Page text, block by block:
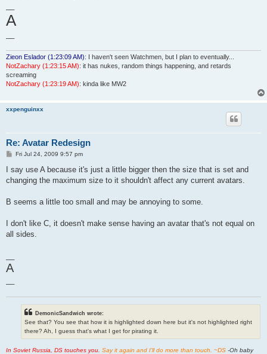
A
Zieon Eslador (1:23:09 AM): I haven't seen Watchmen, but I plan to eventually...
NotZachary (1:23:15 AM): it has nukes, random things happening, and retards
screaming
NotZachary (1:23:19 AM): kinda like MW2
xxpenguinxx
Re: Avatar Redesign
P
s
Fri Jul 24, 2009 9:57 pm
I say use A because it's just a little bigger then the size that is set and
changing the maximum size to it shouldn't affect any current avatars.
B seems a little too small and may be annoying to some.
I don't like C, it doesn't make sense having an avatar that's not equal on
all sides.
A
DemonicSandwich wrote:
See that? You see that how it is highlighted down here but it's not highlighted right
there? Ah, I guess that's what I get for pirating it.
In Soviet Russia, DS touches you. Say it again and I'll do more than touch. ~DS -Oh baby